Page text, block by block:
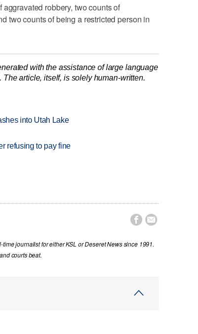
robbery, two counts of
two counts of being a restricted person in
with the assistance of large language
article, itself, is solely human-written.
into Utah Lake
refusing to pay fine
 
journalist for either KSL or Deseret News since 1991.
courts beat.